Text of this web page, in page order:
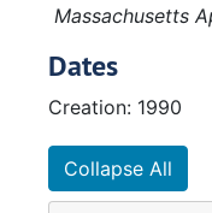
Massachusetts
Dates
Creation: 1990
Collapse All